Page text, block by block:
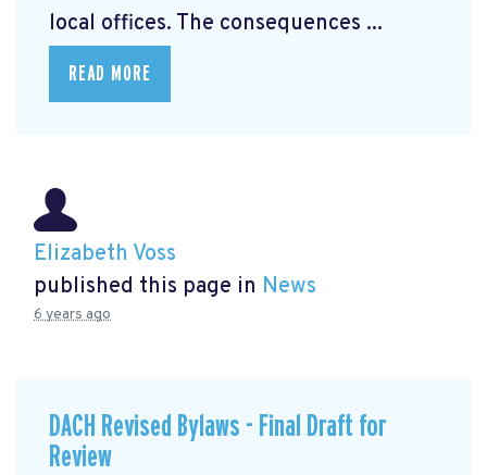
local offices. The consequences ...
READ MORE
Elizabeth Voss
published this page in News
6 years ago
DACH Revised Bylaws - Final Draft for
Review